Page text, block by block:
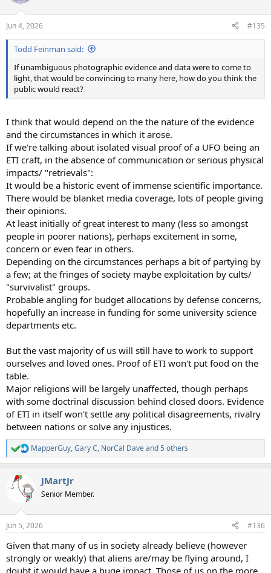
Jun 4, 2026 #135
Todd Feinman said:
If unambiguous photographic evidence and data were to come to
light, that would be convincing to many here, how do you think the
public would react?
I think that would depend on the the nature of the evidence
and the circumstances in which it arose.
If we're talking about isolated visual proof of a UFO being an
ETI craft, in the absence of communication or serious physical
impacts/ "retrievals":
It would be a historic event of immense scientific importance.
There would be blanket media coverage, lots of people giving
their opinions.
At least initially of great interest to many (less so amongst
people in poorer nations), perhaps excitement in some,
concern or even fear in others.
Depending on the circumstances perhaps a bit of partying by
a few; at the fringes of society maybe exploitation by cults/
"survivalist" groups.
Probable angling for budget allocations by defense concerns,
hopefully an increase in funding for some university science
departments etc.
But the vast majority of us will still have to work to support
ourselves and loved ones. Proof of ETI won't put food on the
table.
Major religions will be largely unaffected, though perhaps
with some doctrinal discussion behind closed doors. Evidence
of ETI in itself won't settle any political disagreements, rivalry
between nations or solve any injustices.
R
e
c
t
s
MapperGuy,Gary C, NorCal Daveand 5 others
JMartJr
Senior Member.
Jun 5, 2026 #136
Given that many of us in society already believe (however
strongly or weakly) that aliens are/may be flying around, I
doubt it would have a huge impact. Those of us on the more